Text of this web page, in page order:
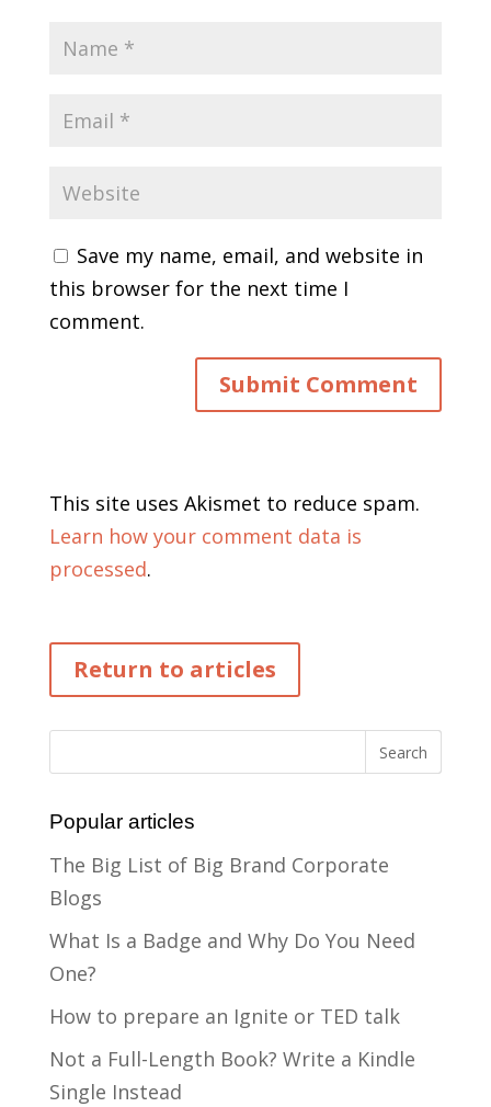
Save my name, email, and website in
this browser for the next time I
comment.
This site uses Akismet to reduce spam.
Learn how your comment data is
processed.
Return to articles
Popular articles
The Big List of Big Brand Corporate
Blogs
What Is a Badge and Why Do You Need
One?
How to prepare an Ignite or TED talk
Not a Full-Length Book? Write a Kindle
Single Instead